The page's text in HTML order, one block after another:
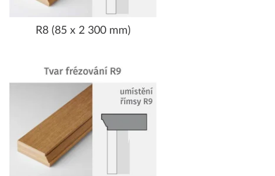
R8 (85 x 2 300 mm)